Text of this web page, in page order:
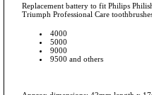
Replacement battery to fit Philips
Triumph Professional Care
4000
5000
9000
9500 and others